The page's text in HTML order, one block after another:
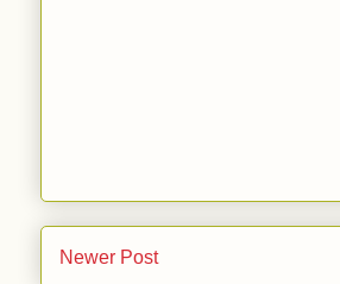
Newer Post